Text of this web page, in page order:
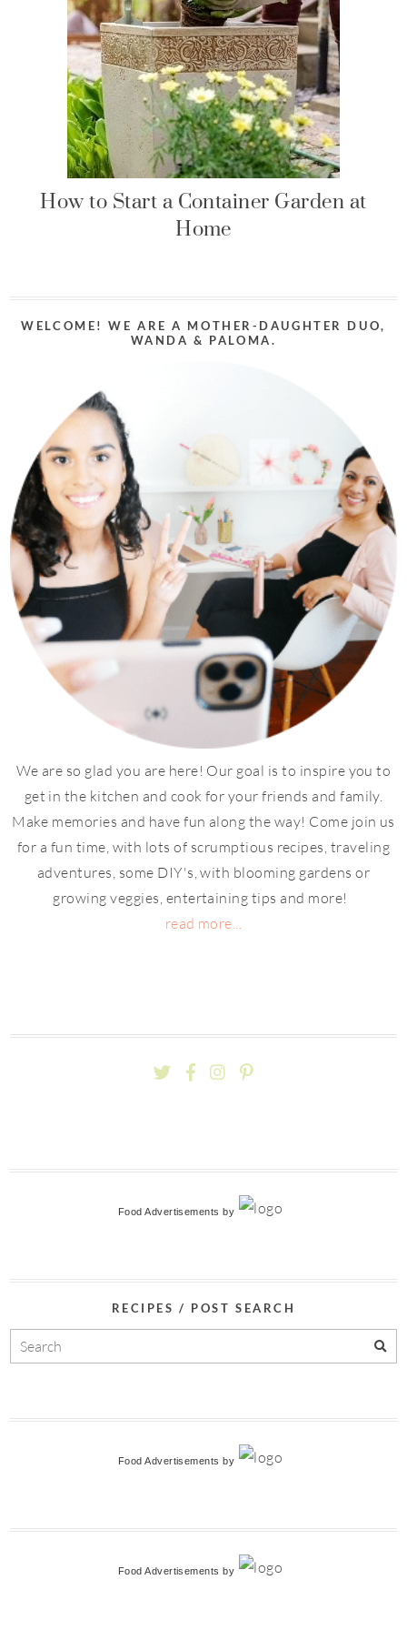
How to Start a Container Garden at
Home
WELCOME! WE ARE A MOTHER-DAUGHTER DUO,
WANDA & PALOMA.
We are so glad you are here! Our goal is to inspire you to
get in the kitchen and cook for your friends and family.
Make memories and have fun along the way! Come join us
for a fun time, with lots of scrumptious recipes, traveling
adventures, some DIY's, with blooming gardens or
growing veggies, entertaining tips and more!
read more...
Food Advertisements by
RECIPES / POST SEARCH
Food Advertisements by
Food Advertisements by